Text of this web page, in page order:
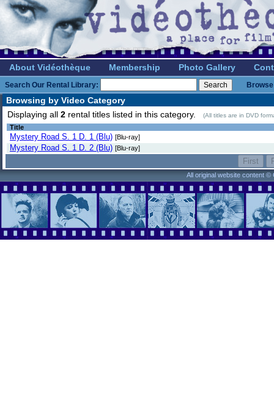
About Vidéothèque Membership Photo Gallery
Search Our Rental Library:
Browsing by Video Category
Displaying all 2 rental titles listed in this category. (All titles are in DVD
Title
Mystery Road S. 1 D. 1 (Blu) [Blu-ray]
Mystery Road S. 1 D. 2 (Blu) [Blu-ray]
All original website content ©